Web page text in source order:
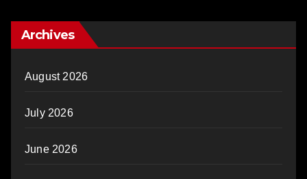
Archives
August 2026
July 2026
June 2026